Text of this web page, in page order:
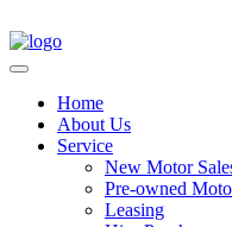
Home
About Us
Service
New Motor
Pre-owned
Leasing